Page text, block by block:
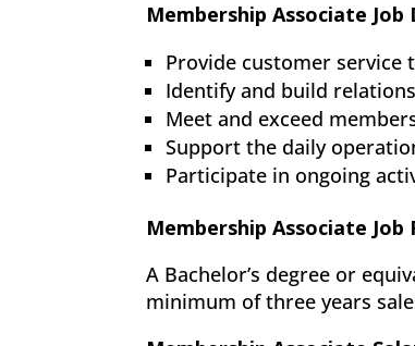
Membership Associate Job
Provide customer service
Identify and build
Meet and exceed
Support the daily
Participate in ongoing
Membership Associate Job
A Bachelor’s degree or
minimum of three years